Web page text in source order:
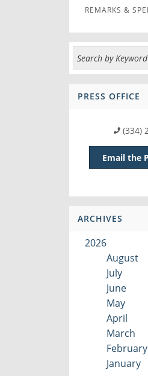
REMARKS &
PRESS OFFICE
(334)
Email the
ARCHIVES
2026
August
July
June
May
April
March
February
January